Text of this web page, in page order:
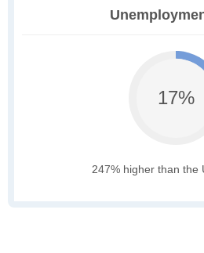
17%
247% higher than the